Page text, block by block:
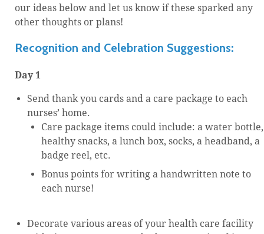
our ideas below and let us know if these sparked any
other thoughts or plans!
Recognition and Celebration Suggestions:
Day 1
Send thank you cards and a care package to each
nurses’ home.
Care package items could include: a water bottle,
healthy snacks, a lunch box, socks, a headband, a
badge reel, etc.
Bonus points for writing a handwritten note to
each nurse!
Decorate various areas of your health care facility